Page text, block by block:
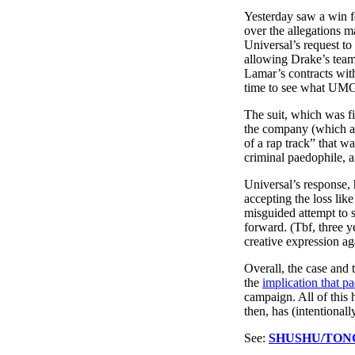
3 months ago· 6 min read
Yesterday saw a win
over the allegations
Universal’s request
allowing Drake’s
Lamar’s contracts
time to see what
The suit, which was
the company (which
of a rap track” that
criminal paedophile,
Universal’s
accepting the loss
misguided attempt to
forward. (Tbf, three
creative expression
Overall, the case and
the implication that
campaign. All of this
then, has
See: SHUSHU/